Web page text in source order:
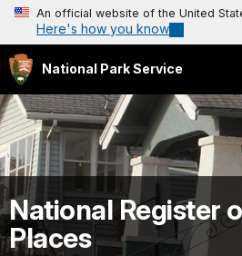
An official website of the United
Here's how you know
National Park Service
National Register
Places